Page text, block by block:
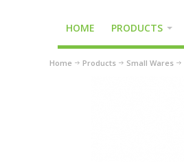
HOME PRODUCTS
Home Products Small Wares